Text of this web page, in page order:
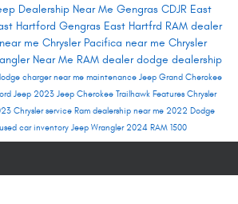
Dealership Near Me Gengras CDJR East
Hartford Gengras East Hartfrd RAM dealer
me Chrysler Pacifica near me Chrysler
Near Me RAM dealerdodge dealership
charger near me maintenance Jeep Grand Cherokee
Jeep 2023 Jeep Cherokee Trailhawk Features Chrysler
Chrysler service Ram dealership near me 2022 Dodge
car inventory Jeep Wrangler2024 RAM 1500